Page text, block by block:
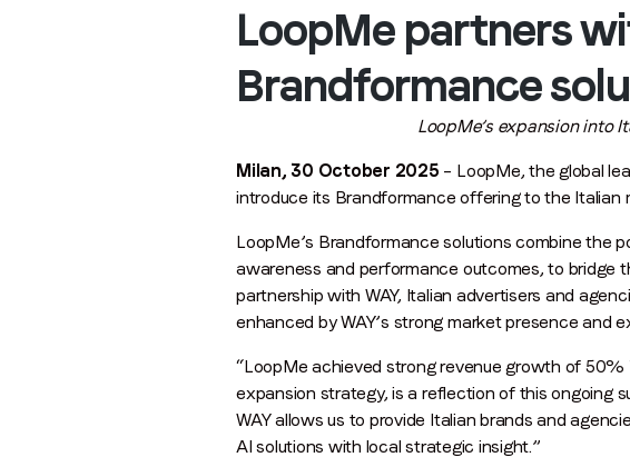
Job title*
Company name
Region (APAC,
LoopMe partners
Brandformance
LoopMe’s expansion into
Milan, 30 October 2025 – LoopMe, the global
introduce its Brandformance offering to the Italian
LoopMe’s Brandformance solutions combine the
awareness and performance outcomes, to bridge
partnership with WAY, Italian advertisers and
enhanced by WAY’s strong market presence and
“LoopMe achieved strong revenue growth of 50%
expansion strategy, is a reflection of this ongoing
WAY allows us to provide Italian brands and
AI solutions with local strategic insight.”